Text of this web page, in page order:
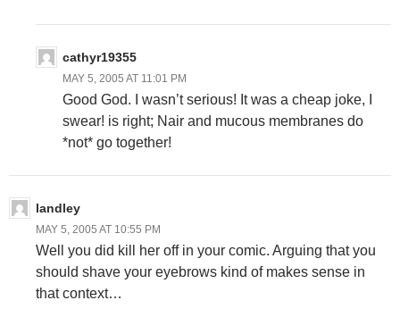
cathyr19355
MAY 5, 2005 AT 11:01 PM
Good God. I wasn’t serious! It was a cheap joke, I
swear! is right; Nair and mucous membranes do
*not* go together!
landley
MAY 5, 2005 AT 10:55 PM
Well you did kill her off in your comic. Arguing that you
should shave your eyebrows kind of makes sense in
that context…